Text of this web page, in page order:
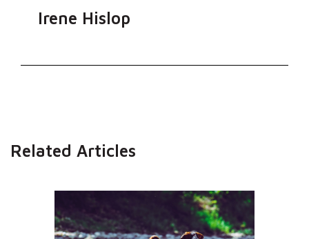
Irene Hislop
Related Articles